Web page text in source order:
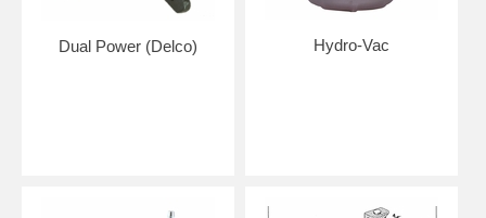
Dual Power (Delco) Hydro-Vac